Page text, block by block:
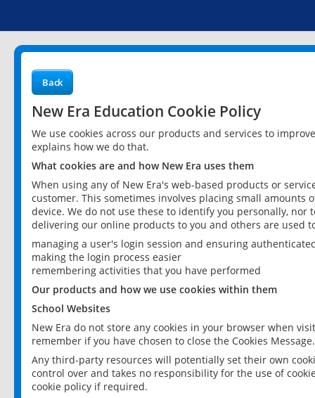
Back
New Era Education Cookie Policy
We use cookies across our products and services to
explains how we do that.
What cookies are and how New Era uses them
When using any of New Era's web-based products or
customer. This sometimes involves placing small
device. We do not use these to identify you personally,
delivering our online products to you and others are used
managing a user's login session and ensuring
making the login process easier
remembering activities that you have performed
Our products and how we use cookies within them
School Websites
New Era do not store any cookies in your browser when
remember if you have chosen to close the Cookies Message.
Any third-party resources will potentially set their own
control over and takes no responsibility for the use of
cookie policy if required.